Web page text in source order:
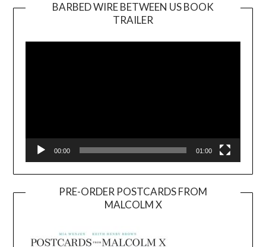
BARBED WIRE BETWEEN US BOOK
TRAILER
Player
00:00 01:00
PRE-ORDER POSTCARDS FROM
MALCOLM X